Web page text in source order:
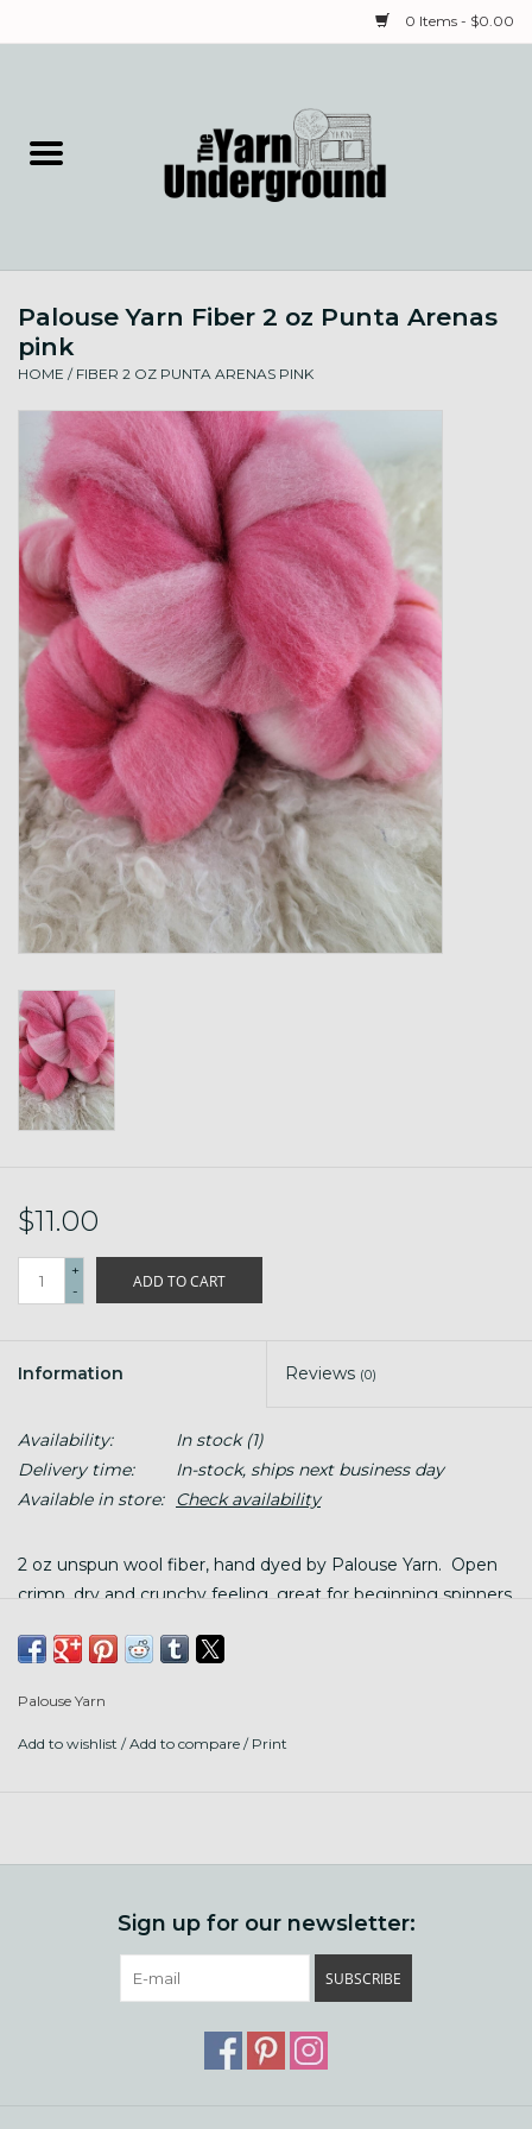
0 Items - $0.00
Needles & Notions
Spinning & Weaving
Fiber
Local Artists
Gift cards
Loyalty!
Palouse Yarn Fiber 2 oz Punta Arenas
pink
HOME / FIBER 2 OZ PUNTA ARENAS PINK
$11.00
+
-
ADD TO CART
Information Reviews (0)
Availability: In stock(1)
Delivery time:
In-stock, ships next business day
Available in store:
Check availability
2 oz unspun wool fiber, hand dyed by Palouse Yarn. Open
crimp, dry and crunchy feeling, great for beginning spinners
South America. Milled in England.
Palouse Yarn
Add to wishlist /Add to compare / Print
Sign up for our newsletter:
SUBSCRIBE